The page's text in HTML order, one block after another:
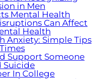
in Men
Mental Health
Can Affect
Health
Anxiety: Simple Tips
Support Someone
Suicide
In College